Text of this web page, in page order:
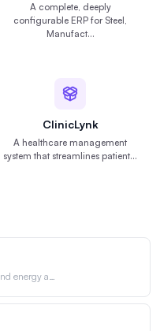
energy a…
A complete, deeply
configurable ERP for Steel,
Manufact…
ClinicLynk
A healthcare management
system that streamlines patient…